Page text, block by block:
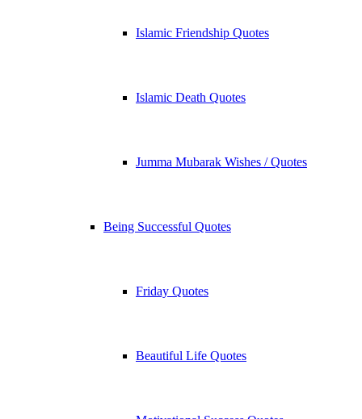
Islamic Friendship Quotes
Islamic Death Quotes
Jumma Mubarak Wishes / Quotes
Being Successful Quotes
Friday Quotes
Beautiful Life Quotes